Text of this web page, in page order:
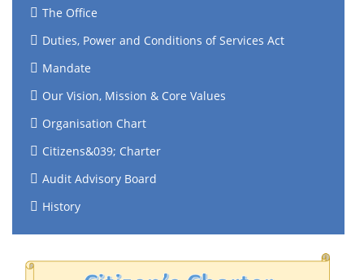
The Office
Duties, Power and Conditions of Services Act
Mandate
Our Vision, Mission & Core Values
Organisation Chart
Citizens&039; Charter
Audit Advisory Board
History